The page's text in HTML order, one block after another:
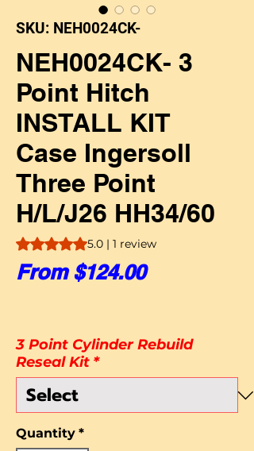
SKU: NEH0024CK-
NEH0024CK- 3
Point Hitch
INSTALL KIT
Case Ingersoll
Three Point
H/L/J26 HH34/60
Rating is 5.0 out of five stars based on 1
5.0 | 1 review
From$124.00Sale Price
3 Point Cylinder Rebuild
Reseal Kit *
Quantity *